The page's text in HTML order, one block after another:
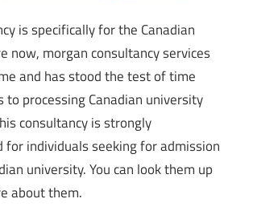
is specifically for the Canadian
now, morgan consultancy services
and has stood the test of time
to processing Canadian university
consultancy is strongly
for individuals seeking for admission
university. You can look them up
about them.